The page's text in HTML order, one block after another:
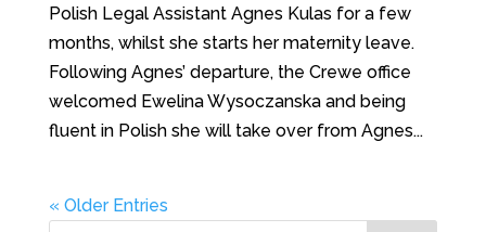
Polish Legal Assistant Agnes Kulas for a few
months, whilst she starts her maternity leave.
Following Agnes’ departure, the Crewe office
welcomed Ewelina Wysoczanska and being
fluent in Polish she will take over from Agnes...
« Older Entries